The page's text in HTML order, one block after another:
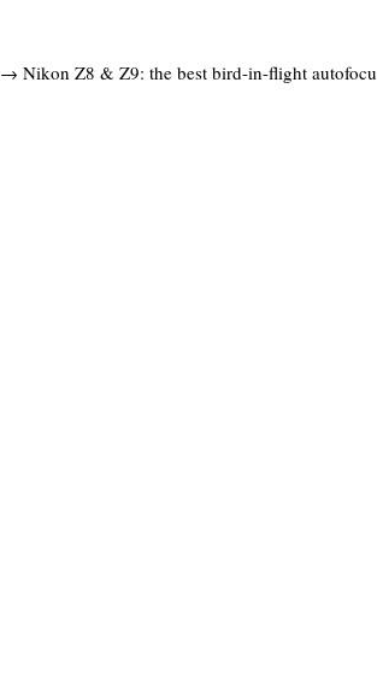
→ Nikon Z8 & Z9: the best bird-in-flight